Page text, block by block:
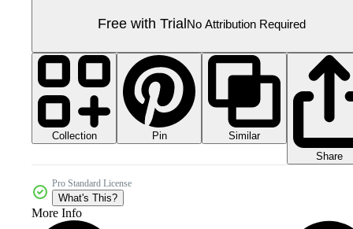
Free with Trial No Attribution Required
Collection Pin
Similar
Share
Pro Standard License
What's This?
More Info